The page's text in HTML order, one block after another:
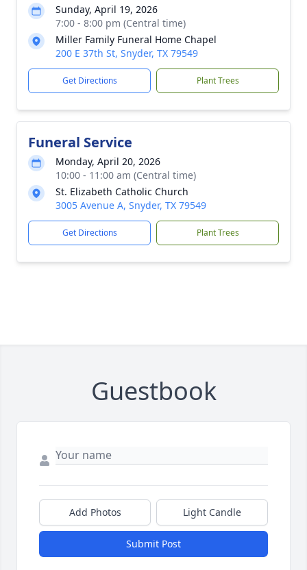
Sunday, April 19, 2026
7:00 - 8:00 pm (Central time)
Miller Family Funeral Home Chapel
200 E 37th St, Snyder, TX 79549
Get Directions Plant Trees
Funeral Service
Monday, April 20, 2026
10:00 - 11:00 am (Central time)
St. Elizabeth Catholic Church
3005 Avenue A, Snyder, TX 79549
Get Directions Plant Trees
Guestbook
Add Photos Light Candle
Submit Post